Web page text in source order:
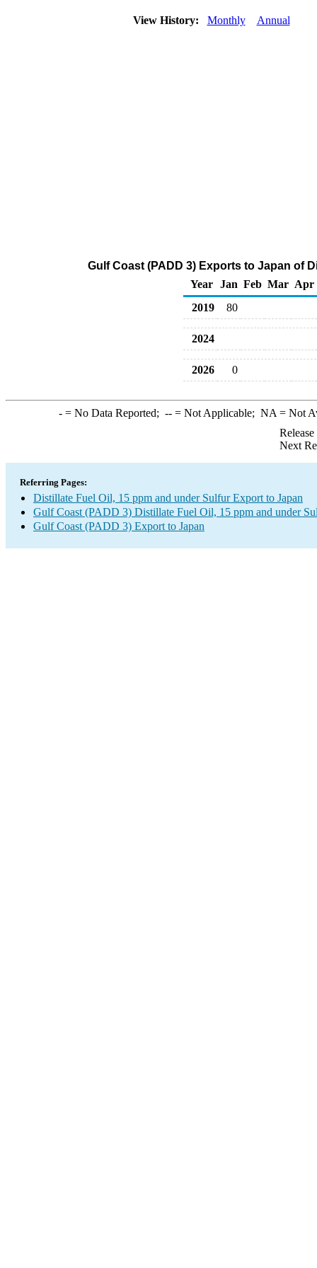
View History: Monthly Annual
Gulf Coast (PADD 3) Exports to Japan of
Year
Jan Feb Mar Apr
2019
80
2024
2026 0
-= No Data Reported; --= Not Applicable; NA = Not
Next
Referring Pages:
Distillate Fuel Oil, 15 ppm and under Sulfur Export to Japan
Gulf Coast (PADD 3) Distillate Fuel Oil, 15 ppm and under
Gulf Coast (PADD 3) Export to Japan